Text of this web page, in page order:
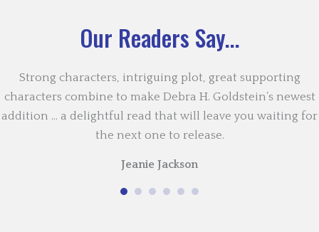
Our Readers Say...
Strong characters, intriguing plot, great supporting
characters combine to make Debra H. Goldstein’s newest
addition … a delightful read that will leave you waiting for
the next one to release.
Jeanie Jackson